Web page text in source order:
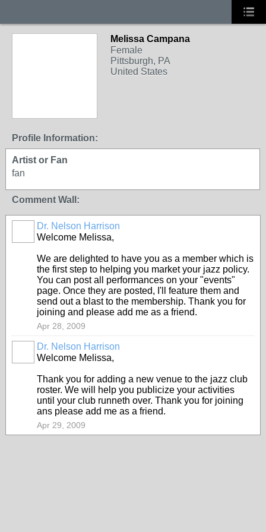
Melissa Campana
Female
Pittsburgh, PA
United States
Profile Information:
Artist or Fan
fan
Comment Wall:
Dr. Nelson Harrison
Welcome Melissa,
We are delighted to have you as a member which is
the first step to helping you market your jazz policy.
You can post all performances on your "events"
page. Once they are posted, I'll feature them and
send out a blast to the membership. Thank you for
joining and please add me as a friend.
Apr 28, 2009
Dr. Nelson Harrison
Welcome Melissa,
Thank you for adding a new venue to the jazz club
roster. We will help you publicize your activities
until your club runneth over. Thank you for joining
ans please add me as a friend.
Apr 29, 2009